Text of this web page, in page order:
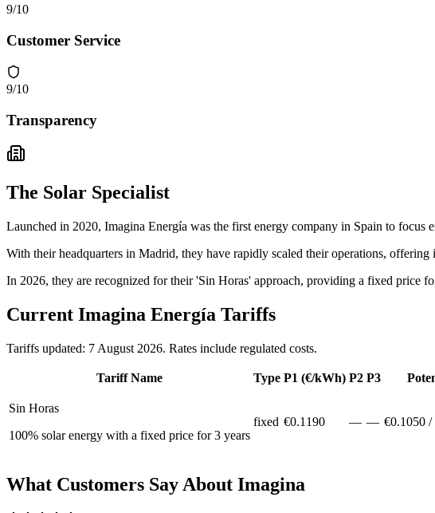
9/10
Customer Service
9/10
Transparency
The Solar Specialist
Launched in 2020, Imagina Energía was the first energy company in Spain to
With their headquarters in Madrid, they have rapidly scaled their operations,
In 2026, they are recognized for their 'Sin Horas' approach, providing a fixed price
Current Imagina Energía Tariffs
Tariffs updated: 7 August 2026. Rates include regulated costs.
Tariff Name Type P1 (€/kWh) P2 P3
Sin Horas
100% solar energy with a fixed price for 3 years
fixed €0.1190 — — €0.1050 /
What Customers Say About Imagina